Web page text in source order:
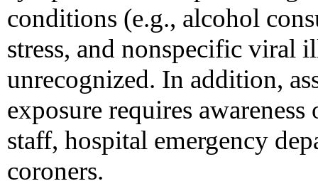
conditions (e.g., alcohol
stress, and nonspecific viral
unrecognized. In addition,
exposure requires
staff, hospital emergency
coroners.